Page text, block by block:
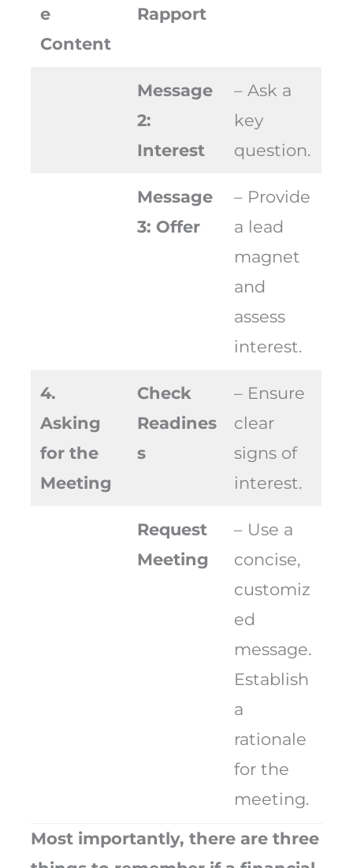
e
Content
Rapport
Message
2:
Interest
– Ask a
key
question.
Message
3: Offer
– Provide
a lead
magnet
and
assess
interest.
4.
Asking
for the
Meeting
Check
Readines
s
– Ensure
clear
signs of
interest.
Request
Meeting
– Use a
concise,
customiz
ed
message.
Establish
a
rationale
for the
meeting.
Most importantly, there are three